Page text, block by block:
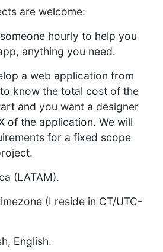
are welcome:
hourly to help you
anything you need.
a web application from
know the total cost of the
and you want a designer
of the application. We will
for a fixed scope
(LATAM).
(I reside in CT/UTC-
English.